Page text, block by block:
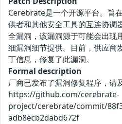
Cerebrate是一个开源平台。旨
供者和其他安全工具的互连协
全漏洞，该漏洞源于可能会出现
细漏洞细节提供。目前，供应商
丁信息，修复了此漏洞。
Formal description
厂商已发布了漏洞修复程序，请
https://github.com/cerebrate-
project/cerebrate/commit/
adb8ecb2dabd672f